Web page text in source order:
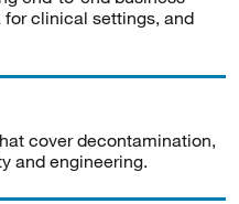
clinical settings, and
cover decontamination,
and engineering.